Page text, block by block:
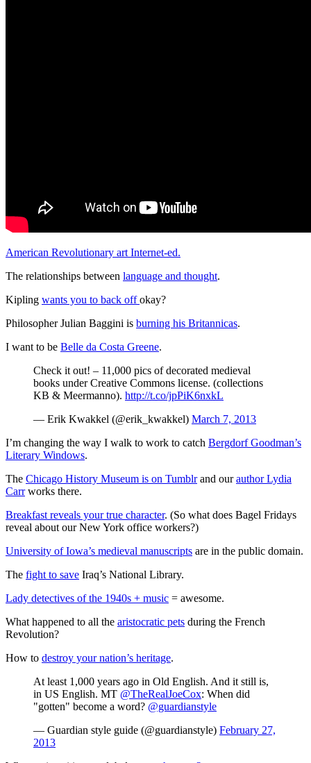
American Revolutionary art Internet-ed.
The relationships between language and thought.
Kipling wants you to back offokay?
Philosopher Julian Baggini is burning his Britannicas.
I want to be Belle da Costa Greene.
Check it out! – 11,000 pics of decorated medieval
books under Creative Commons license. (collections
KB & Meermanno). http://t.co/jpPiK6nxkL
— Erik Kwakkel (@erik_kwakkel) March 7, 2013
I’m changing the way I walk to work to catch Bergdorf Goodman’s
Literary Windows.
The Chicago History Museum is on Tumblrand ourauthor Lydia
Carrworks there.
Breakfast reveals your true character. (So what does Bagel Fridays
reveal about our New York office workers?)
University of Iowa’s medieval manuscripts are in the public domain.
The fight to save Iraq’s National Library.
Lady detectives of the 1940s + music = awesome.
What happened to all the aristocratic pets during the French
Revolution?
How to destroy your nation’s heritage.
At least 1,000 years ago in Old English. And it still is,
in US English. MT @TheRealJoeCox: When did
"gotten" become a word? @guardianstyle
— Guardian style guide (@guardianstyle) February 27,
2013